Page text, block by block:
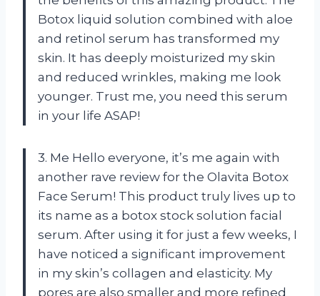
Botox liquid solution combined with aloe
and retinol serum has transformed my
skin. It has deeply moisturized my skin
and reduced wrinkles, making me look
younger. Trust me, you need this serum
in your life ASAP!
3. Me Hello everyone, it’s me again with
another rave review for the Olavita Botox
Face Serum! This product truly lives up to
its name as a botox stock solution facial
serum. After using it for just a few weeks, I
have noticed a significant improvement
in my skin’s collagen and elasticity. My
pores are also smaller and more refined